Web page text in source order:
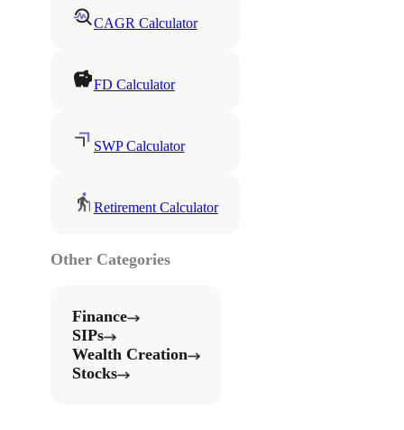
CAGR Calculator
FD Calculator
SWP Calculator
Retirement Calculator
Other Categories
Finance
SIPs
Wealth Creation
Stocks